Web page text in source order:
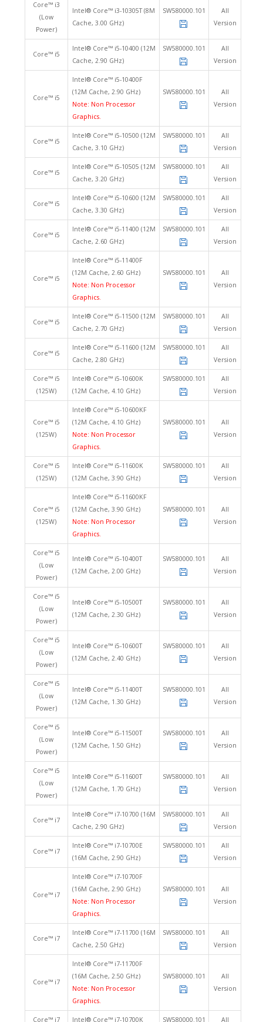
Core™ i3
(Low
Power)
Intel® Core™ i3-10305T (8M
Cache, 3.00 GHz)
SW580000.101
All
Version
Core™ i5
Intel® Core™ i5-10400 (12M
Cache, 2.90 GHz)
SW580000.101
All
Version
Core™ i5
Intel® Core™ i5-10400F
(12M Cache, 2.90 GHz)
Note: Non Processor
Graphics.
SW580000.101
All
Version
Core™ i5
Intel® Core™ i5-10500 (12M
Cache, 3.10 GHz)
SW580000.101
All
Version
Core™ i5
Intel® Core™ i5-10505 (12M
Cache, 3.20 GHz)
SW580000.101
All
Version
Core™ i5
Intel® Core™ i5-10600 (12M
Cache, 3.30 GHz)
SW580000.101
All
Version
Core™ i5
Intel® Core™ i5-11400 (12M
Cache, 2.60 GHz)
SW580000.101
All
Version
Core™ i5
Intel® Core™ i5-11400F
(12M Cache, 2.60 GHz)
Note: Non Processor
Graphics.
SW580000.101
All
Version
Core™ i5
Intel® Core™ i5-11500 (12M
Cache, 2.70 GHz)
SW580000.101
All
Version
Core™ i5
Intel® Core™ i5-11600 (12M
Cache, 2.80 GHz)
SW580000.101
All
Version
Core™ i5
(125W)
Intel® Core™ i5-10600K
(12M Cache, 4.10 GHz)
SW580000.101
All
Version
Core™ i5
(125W)
Intel® Core™ i5-10600KF
(12M Cache, 4.10 GHz)
Note: Non Processor
Graphics.
SW580000.101
All
Version
Core™ i5
(125W)
Intel® Core™ i5-11600K
(12M Cache, 3.90 GHz)
SW580000.101
All
Version
Core™ i5
(125W)
Intel® Core™ i5-11600KF
(12M Cache, 3.90 GHz)
Note: Non Processor
Graphics.
SW580000.101
All
Version
Core™ i5
(Low
Power)
Intel® Core™ i5-10400T
(12M Cache, 2.00 GHz)
SW580000.101
All
Version
Core™ i5
(Low
Power)
Intel® Core™ i5-10500T
(12M Cache, 2.30 GHz)
SW580000.101
All
Version
Core™ i5
(Low
Power)
Intel® Core™ i5-10600T
(12M Cache, 2.40 GHz)
SW580000.101
All
Version
Core™ i5
(Low
Power)
Intel® Core™ i5-11400T
(12M Cache, 1.30 GHz)
SW580000.101
All
Version
Core™ i5
(Low
Power)
Intel® Core™ i5-11500T
(12M Cache, 1.50 GHz)
SW580000.101
All
Version
Core™ i5
(Low
Power)
Intel® Core™ i5-11600T
(12M Cache, 1.70 GHz)
SW580000.101
All
Version
Core™ i7
Intel® Core™ i7-10700 (16M
Cache, 2.90 GHz)
SW580000.101
All
Version
Core™ i7
Intel® Core™ i7-10700E
(16M Cache, 2.90 GHz)
SW580000.101
All
Version
Core™ i7
Intel® Core™ i7-10700F
(16M Cache, 2.90 GHz)
Note: Non Processor
Graphics.
SW580000.101
All
Version
Core™ i7
Intel® Core™ i7-11700 (16M
Cache, 2.50 GHz)
SW580000.101
All
Version
Core™ i7
Intel® Core™ i7-11700F
(16M Cache, 2.50 GHz)
Note: Non Processor
Graphics.
SW580000.101
All
Version
Core™ i7 Intel® Core™ i7-10700K SW580000.101 All